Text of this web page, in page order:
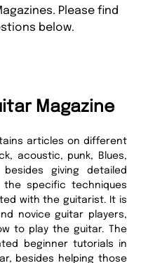
Please find
below.
Magazine
articles on different
acoustic, punk, Blues,
giving detailed
specific techniques
with the guitarist. It is
novice guitar players,
to play the guitar. The
beginner tutorials in
besides helping those